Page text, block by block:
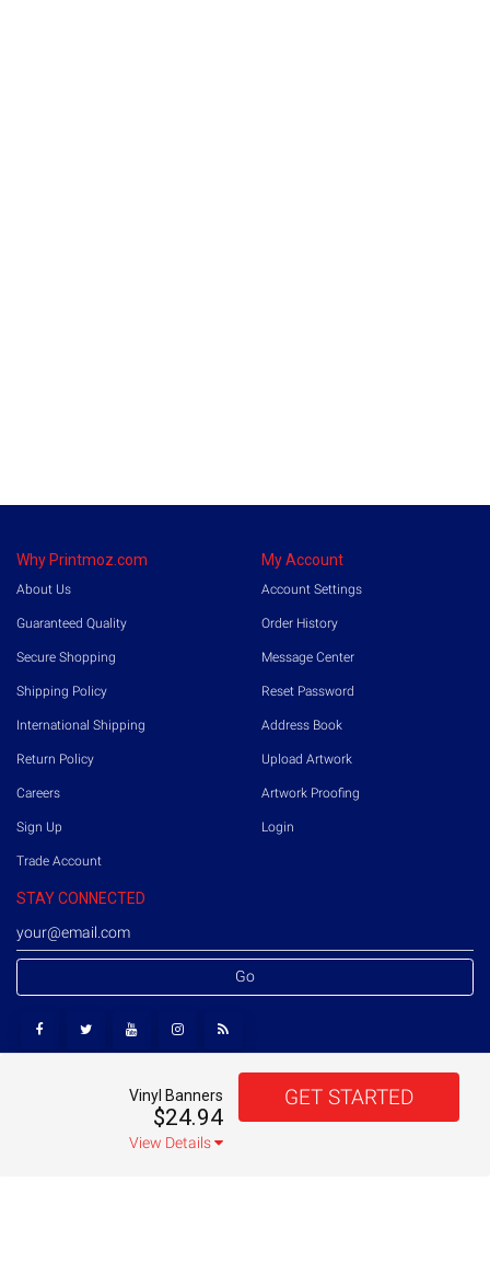
Vinyl Banners
$24.94
View Details
GET STARTED
Why Printmoz.com
About Us
Guaranteed Quality
Secure Shopping
Shipping Policy
International Shipping
Return Policy
Careers
Sign Up
Trade Account
My Account
Account Settings
Order History
Message Center
Reset Password
Address Book
Upload Artwork
Artwork Proofing
Login
STAY CONNECTED
Go
Copyright © 2026 Printmoz. All rights reserved.US
Terms of Use Privacy Policy Sitemap